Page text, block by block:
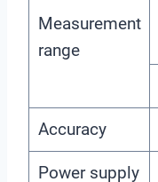
Measurement
range
Accuracy
Power supply